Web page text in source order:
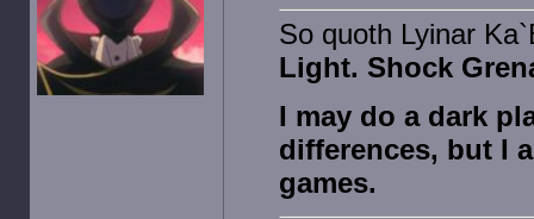
So quoth Lyinar
Light. Shock
I may do a dark
differences, but I
games.